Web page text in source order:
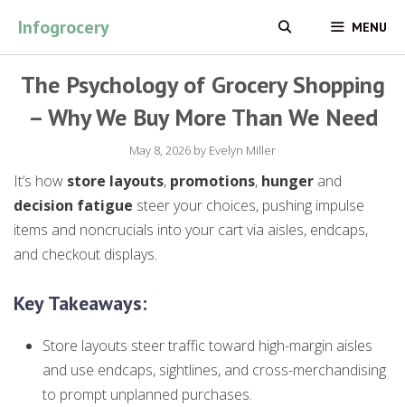
content
Infogrocery MENU
The Psychology of Grocery Shopping
– Why We Buy More Than We Need
May 8, 2026 by Evelyn Miller
It’s how store layouts, promotions, hunger and
decision fatigue steer your choices, pushing impulse
items and noncrucials into your cart via aisles, endcaps,
and checkout displays.
Key Takeaways:
Store layouts steer traffic toward high-margin aisles
and use endcaps, sightlines, and cross-merchandising
to prompt unplanned purchases.